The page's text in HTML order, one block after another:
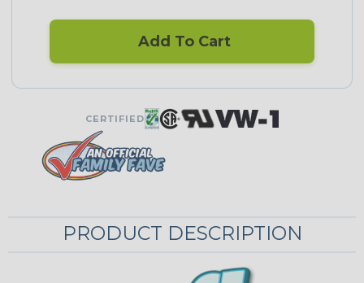
Add To Cart
CERTIFIED
PRODUCT DESCRIPTION